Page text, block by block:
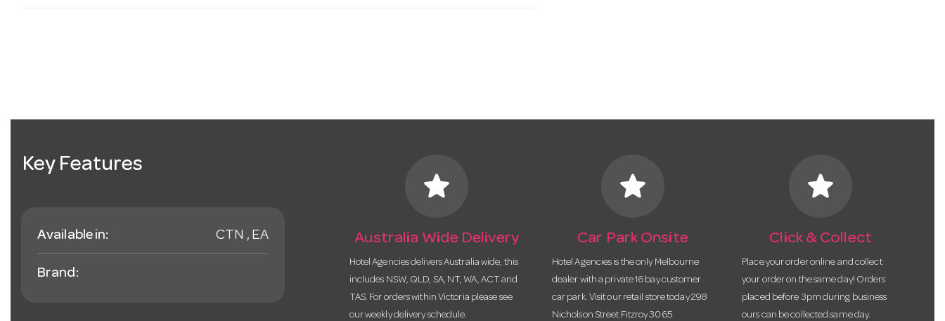
Key Features
Available in: CTN , EA
Brand:
star
Australia Wide Delivery
Hotel Agencies delivers Australia wide, this
includes NSW, QLD, SA, NT, WA, ACT and
TAS. For orders within Victoria please see
our weekly delivery schedule.
star
Car Park Onsite
Hotel Agencies is the only Melbourne
dealer with a private 16 bay customer
car park. Visit our retail store today 298
Nicholson Street Fitzroy 3065.
star
Click & Collect
Place your order online and collect
your order on the same day! Orders
placed before 3pm during business
ours can be collected same day.